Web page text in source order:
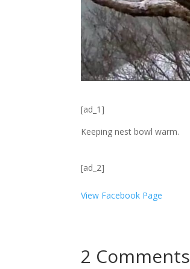
[ad_1]
Keeping nest bowl warm.
[ad_2]
View Facebook Page
2 Comments